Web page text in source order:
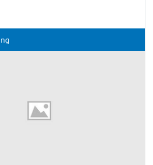
Handling hearing loss as you